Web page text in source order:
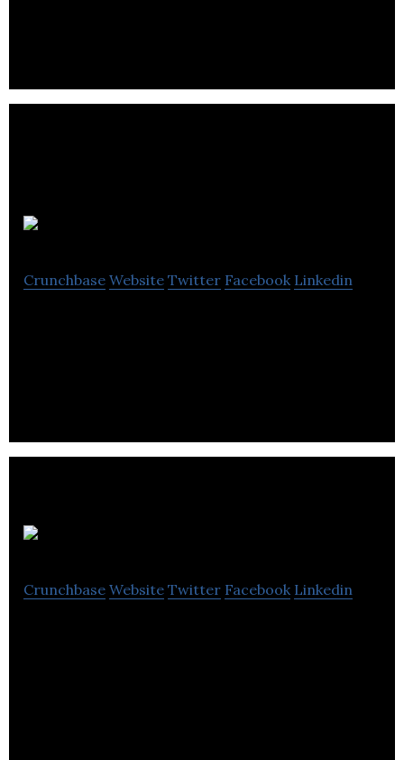
Crunchbase Website Twitter Facebook Linkedin
Crunchbase Website Twitter Facebook Linkedin